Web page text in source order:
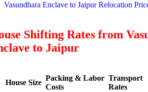
Vasundhara Enclave to Jaipur Relocation
Shifting Rates from
to Jaipur
House Size
Packing & Labor
Costs
Transport
Rates